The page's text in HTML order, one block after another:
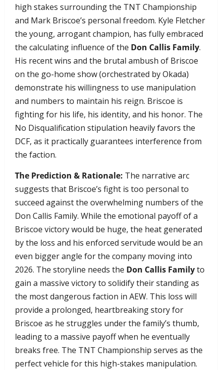
high stakes surrounding the TNT Championship
and Mark Briscoe’s personal freedom. Kyle Fletcher
the young, arrogant champion, has fully embraced
the calculating influence of the Don Callis Family.
His recent wins and the brutal ambush of Briscoe
on the go-home show (orchestrated by Okada)
demonstrate his willingness to use manipulation
and numbers to maintain his reign. Briscoe is
fighting for his life, his identity, and his honor. The
No Disqualification stipulation heavily favors the
DCF, as it practically guarantees interference from
the faction.
The Prediction & Rationale: The narrative arc
suggests that Briscoe’s fight is too personal to
succeed against the overwhelming numbers of the
Don Callis Family. While the emotional payoff of a
Briscoe victory would be huge, the heat generated
by the loss and his enforced servitude would be an
even bigger angle for the company moving into
2026. The storyline needs the Don Callis Familyto
gain a massive victory to solidify their standing as
the most dangerous faction in AEW. This loss will
provide a prolonged, heartbreaking story for
Briscoe as he struggles under the family’s thumb,
leading to a massive payoff when he eventually
breaks free. The TNT Championship serves as the
perfect vehicle for this high-stakes manipulation.